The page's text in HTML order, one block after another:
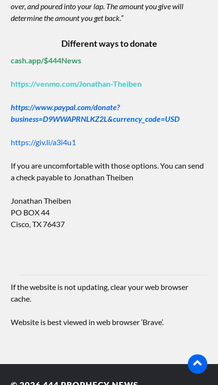
over, and poured into your lap. The amount you give will
determine the amount you get back.”
Different ways to donate
cash.app/$444News
https://venmo.com/Jonathan-Theiben
https://www.paypal.com/donate?
business=D9WWAPRNLKZ2L&currency_code=USD
https://giv.li/a3i4u1
If you are uncomfortable with those options. You can send
a check payable to Jonathan Theiben
Jonathan Theiben
PO BOX 44
Cisco, TX 76437
If the website is not updating, clear your web browser
cache.
Website is best viewed in web browser ‘Brave’.